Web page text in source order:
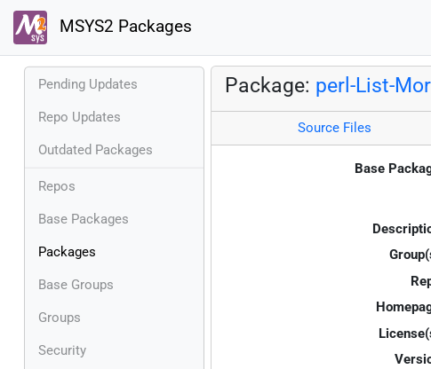
MSYS2 Packages
Pending Updates
Repo Updates
Outdated Packages
Repos
Base Packages
Packages
Base Groups
Groups
Security
Package: perl-List-
Source Files
Base